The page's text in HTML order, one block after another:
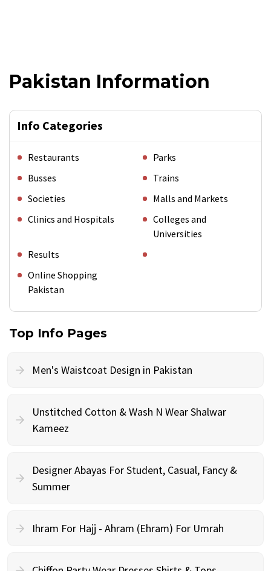
Pakistan Information
Info Categories
Restaurants
Parks
Busses
Trains
Societies
Malls and Markets
Clinics and Hospitals
Colleges and
Universities
Results
Online Shopping
Pakistan
Top Info Pages
Men's Waistcoat Design in Pakistan
Unstitched Cotton & Wash N Wear Shalwar
Kameez
Designer Abayas For Student, Casual, Fancy &
Summer
Ihram For Hajj - Ahram (Ehram) For Umrah